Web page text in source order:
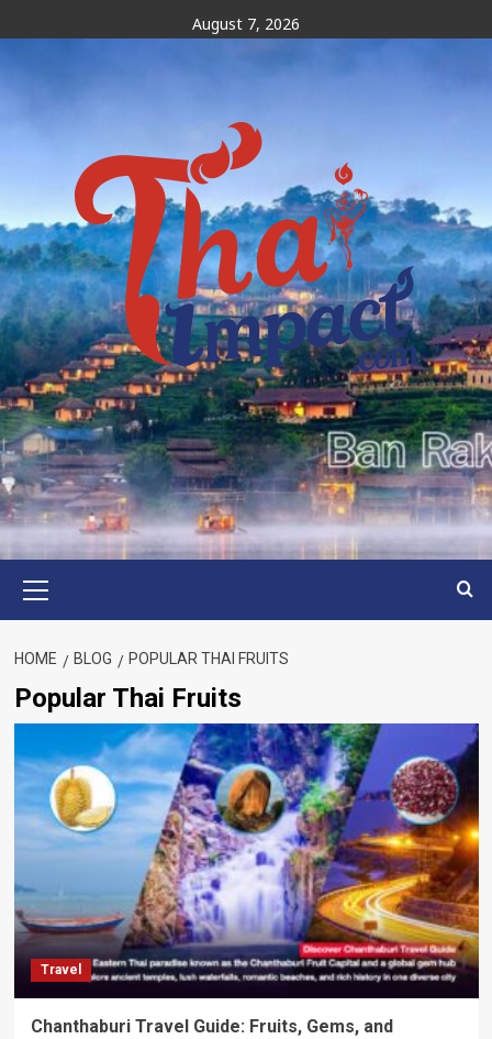
to
content
August 7, 2026
Menu
HOME BLOG POPULAR THAI FRUITS
Popular Thai Fruits
Travel
Chanthaburi Travel Guide: Fruits, Gems, and